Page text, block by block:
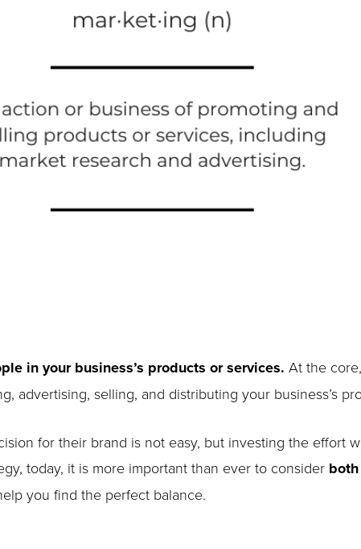
in your business’s products or services. At the
advertising, selling, and distributing your business’s
for their brand is not easy, but investing the effort
today, it is more important than ever to consider
you find the perfect balance.